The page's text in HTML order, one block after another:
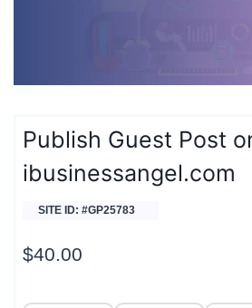
Publish Guest Post
ibusinessangel.com
SITE ID: #GP25783
$40.00